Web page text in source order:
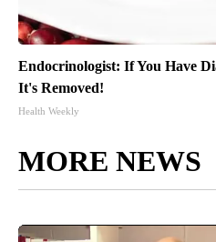
Endocrinologist: If You Have
It's Removed!
Health Weekly
MORE NEWS